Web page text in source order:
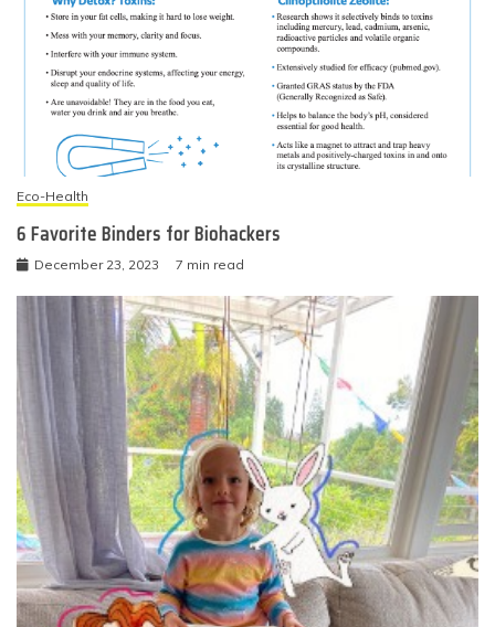
Eco-Health
6 Favorite Binders for Biohackers
December 23, 2023 7 min read